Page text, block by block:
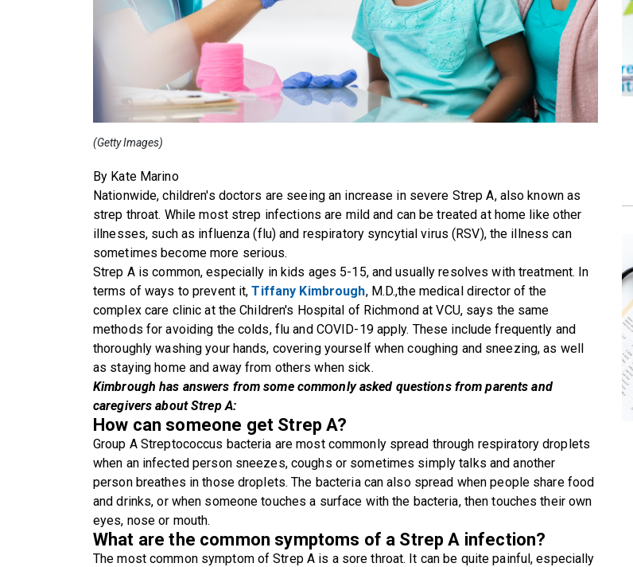
(Getty Images)
By Kate Marino
Nationwide, children's doctors are seeing an increase in severe Strep A, also known as
strep throat. While most strep infections are mild and can be treated at home like other
illnesses, such as influenza (flu) and respiratory syncytial virus (RSV), the illness can
sometimes become more serious.
Strep A is common, especially in kids ages 5-15, and usually resolves with treatment. In
terms of ways to prevent it,Tiffany Kimbrough, M.D.,the medical director of the
complex care clinic at the Children's Hospital of Richmond at VCU, says the same
methods for avoiding the colds, flu and COVID-19 apply. These include frequently and
thoroughly washing your hands, covering yourself when coughing and sneezing, as well
as staying home and away from others when sick.
Kimbrough has answers from some commonly asked questions from parents and
caregivers about Strep A:
How can someone get Strep A?
Group A Streptococcus bacteria are most commonly spread through respiratory droplets
when an infected person sneezes, coughs or sometimes simply talks and another
person breathes in those droplets. The bacteria can also spread when people share food
and drinks, or when someone touches a surface with the bacteria, then touches their own
eyes, nose or mouth.
What are the common symptoms of a Strep A infection?
The most common symptom of Strep A is a sore throat. It can be quite painful, especially